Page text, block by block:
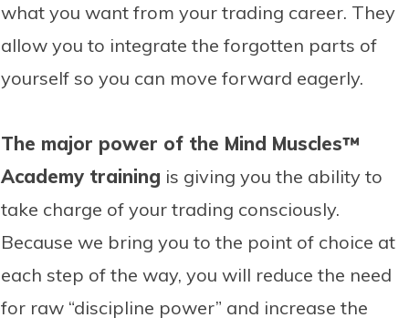
what you want from your trading career. They
allow you to integrate the forgotten parts of
yourself so you can move forward eagerly.
The major power of the Mind Muscles™
Academy training is giving you the ability to
take charge of your trading consciously.
Because we bring you to the point of choice at
each step of the way, you will reduce the need
for raw “discipline power” and increase the